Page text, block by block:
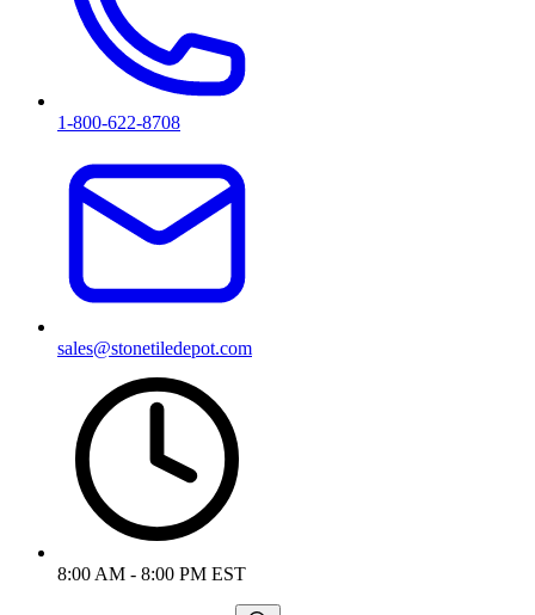
1-800-622-8708
sales@stonetiledepot.com
8:00 AM - 8:00 PM EST